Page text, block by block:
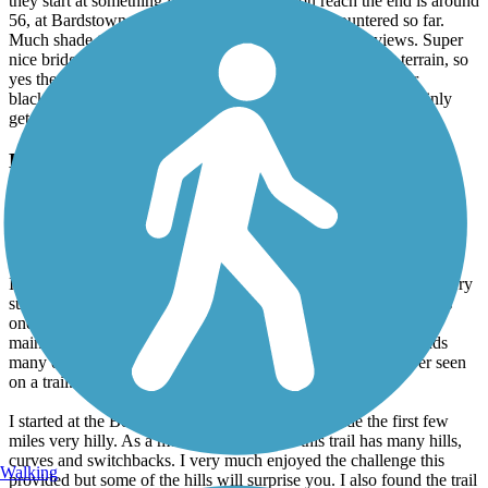
56, at Bardstown road area. Best trail I have encountered so far.
Much shade to enjoy but also open areas with scenic views. Super
nice bridges to cross as you ride along the water. Rolling terrain, so
yes there are moderate hills for the novice rider. Concrete or
blacktop all the way. Very clean and well maintained. It certainly
gets a 5 star rating in my view.
Louisville Loop
Simply one of the best trails
robert.richter89
I rode the entirety of the Parklands of Floyds Fork section on a very
sunny spring day. I have ridden trails in many states and this was
one of the best trails I've ever experienced. It is very well
maintained, has breathtaking scenery and has multiple trailheads
many of which have some of the cleanest bathrooms I've ever seen
on a trail.
I started at the Beckley Creek trailhead which made the first few
miles very hilly. As a mostly rail-trail rider this trail has many hills,
curves and switchbacks. I very much enjoyed the challenge this
provided but some of the hills will surprise you. I also found the trail
Walking